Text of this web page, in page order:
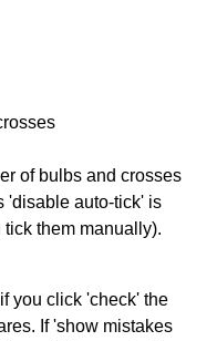
of bulbs and crosses
'disable auto-tick' is
them manually).
you click 'check' the
If 'show mistakes